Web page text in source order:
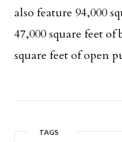
also feature 94,000
47,000 square feet of
square feet of open
TAGS